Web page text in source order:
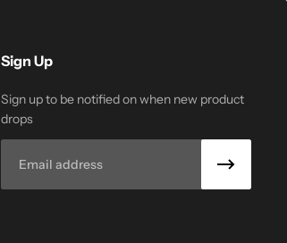
Sign Up
Sign up to be notified on when new product
drops